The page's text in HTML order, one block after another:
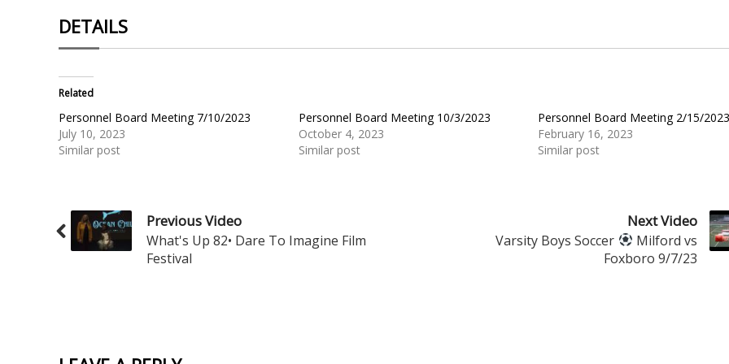
DETAILS
Related
Personnel Board Meeting 7/10/2023
July 10, 2023
Similar post
Personnel Board Meeting 10/3/2023
October 4, 2023
Similar post
Personnel Board Meeting 2/15/
February 16, 2023
Similar post
Previous Video
What's Up 82• Dare To Imagine Film
Festival
Next Video
Varsity Boys Soccer
Milford vs
Foxboro 9/7/23